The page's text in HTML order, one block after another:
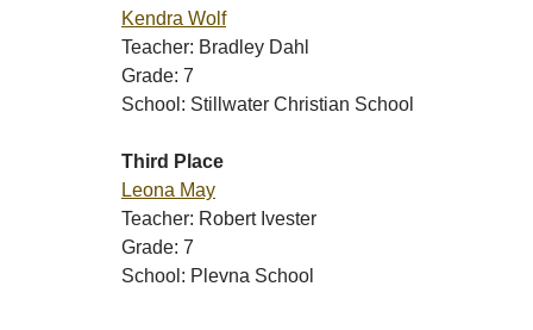
Kendra Wolf
Teacher: Bradley Dahl
Grade: 7
School: Stillwater Christian School
Third Place
Leona May
Teacher: Robert Ivester
Grade: 7
School: Plevna School